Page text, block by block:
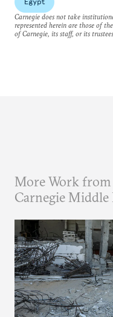
Carnegie does not take
represented herein are those of
of Carnegie, its staff, or its
More Work
Carnegie Middle